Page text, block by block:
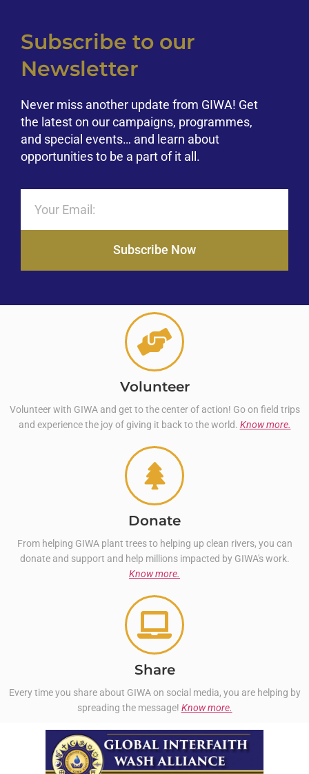
Subscribe to our
Newsletter
Never miss another update from GIWA! Get
the latest on our campaigns, programmes,
and special events… and learn about
opportunities to be a part of it all.
Subscribe Now
Volunteer
Volunteer with GIWA and get to the center of action! Go on field trips
and experience the joy of giving it back to the world. Know more.
Donate
From helping GIWA plant trees to helping up clean rivers, you can
donate and support and help millions impacted by GIWA's work.
Know more.
Share
Every time you share about GIWA on social media, you are helping by
spreading the message! Know more.